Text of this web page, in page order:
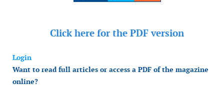
Click here for the PDF version
Login
Want to read full articles or access a PDF of the magazine
online?